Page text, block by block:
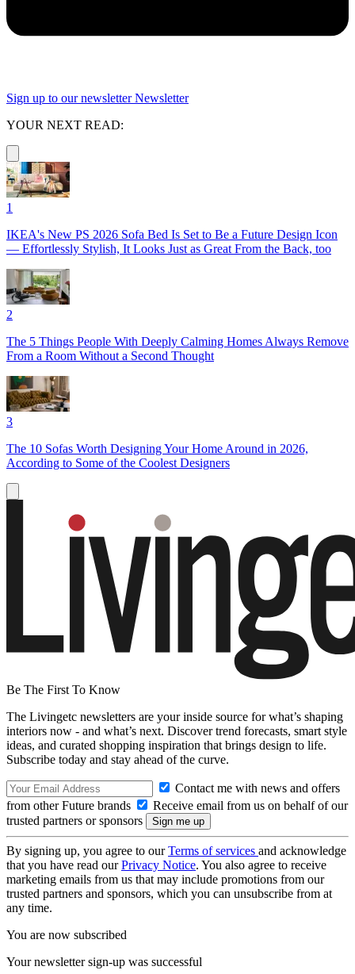
Sign up to our newsletter Newsletter
YOUR NEXT READ:
1
IKEA's New PS 2026 Sofa Bed Is Set to Be a Future Design Icon
— Effortlessly Stylish, It Looks Just as Great From the Back, too
2
The 5 Things People With Deeply Calming Homes Always Remove
From a Room Without a Second Thought
3
The 10 Sofas Worth Designing Your Home Around in 2026,
According to Some of the Coolest Designers
Be The First To Know
The Livingetc newsletters are your inside source for what’s shaping
interiors now - and what’s next. Discover trend forecasts, smart style
ideas, and curated shopping inspiration that brings design to life.
Subscribe today and stay ahead of the curve.
Contact me with news and offers
from other Future brands
Receive email from us on behalf of our
trusted partners or sponsors
By signing up, you agree to ourTerms of services and acknowledge
that you have read ourPrivacy Notice. You also agree to receive
marketing emails from us that may include promotions from our
trusted partners and sponsors, which you can unsubscribe from at
any time.
You are now subscribed
Your newsletter sign-up was successful